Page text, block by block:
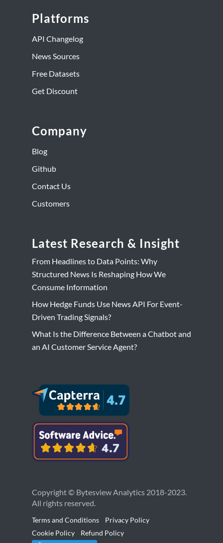
Platforms
API Changelog
News Sources
Free Datasets
Get Discount
Company
Blog
Github
Contact Us
Customers
Latest Research & Insight
From Headlines to Data Points: Why
Structured News Is Reshaping How We
Consume Information
How Hedge Funds Use News API For Event-
Driven Trading Signals?
What Is the Difference Between a Chatbot and
an AI Customer Service Agent?
Copyright © Bytesview Analytics 2018-2023.
All rights reserved.
Terms and Conditions
Privacy Policy
Cookie Policy
Refund Policy